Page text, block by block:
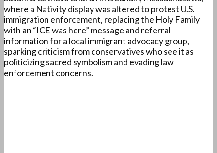
where a Nativity display was altered to protest U.S.
immigration enforcement, replacing the Holy Family
with an “ICE was here” message and referral
information for a local immigrant advocacy group,
sparking criticism from conservatives who see it as
politicizing sacred symbolism and evading law
enforcement concerns.